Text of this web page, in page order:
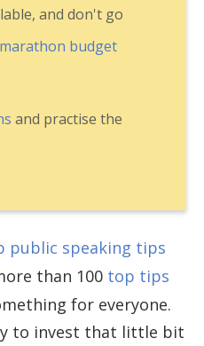
and don't go
marathon budget
and practise the
public speaking tips
than 100 top tips
for everyone.
to invest that little bit